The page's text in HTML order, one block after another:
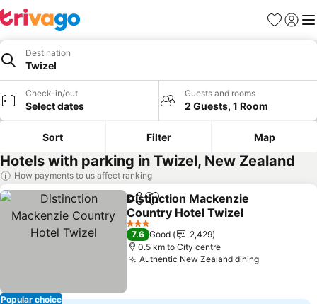
Favorites
Sign in
Destination
Twizel
Check-in/out
Select dates
Guests and rooms
2 Guests, 1 Room
Sort Filter Map
Hotels with parking in Twizel, New Zealand
How payments to us affect ranking
Popular choice
ShareAdd to favorites
Distinction Mackenzie
Country Hotel Twizel
See prices
3 Stars
7.6 Good
2,429
0.5 km to City centre
Authentic New Zealand diningSee prices